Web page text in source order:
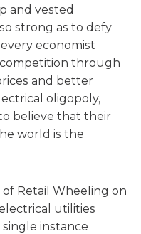
and vested
strong as to defy
economist
through
and better
oligopoly,
believe that their
world is the
Retail Wheeling on
utilities
instance